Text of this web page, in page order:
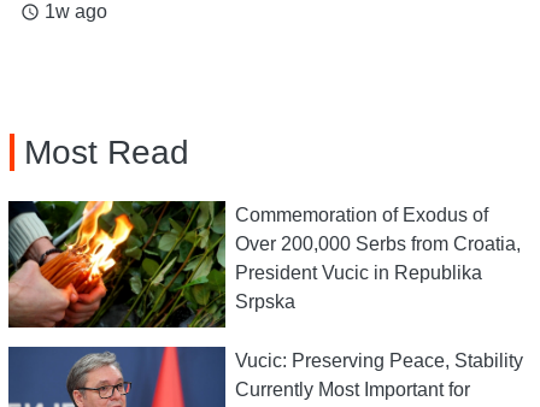
access_time 1w ago
Most Read
Commemoration of Exodus of
Over 200,000 Serbs from Croatia,
President Vucic in Republika
Srpska
Vucic: Preserving Peace, Stability
Currently Most Important for